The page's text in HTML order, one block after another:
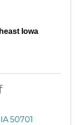
Iowa
IA50701